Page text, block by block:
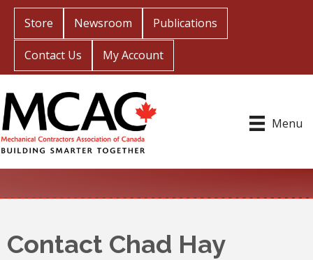
Store Newsroom Publications
Contact Us My Account
Menu
Contact Chad Hay